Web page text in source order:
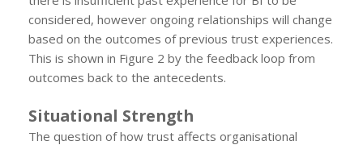
considered, however ongoing relationships will change
based on the outcomes of previous trust experiences.
This is shown in Figure 2 by the feedback loop from
outcomes back to the antecedents.
Situational Strength
The question of how trust affects organisational